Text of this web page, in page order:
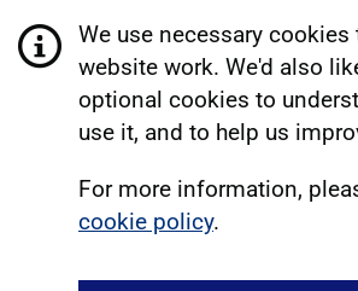
We use necessary cookies
website work. We'd also
optional cookies to
use it, and to help us
For more information,
cookie policy.